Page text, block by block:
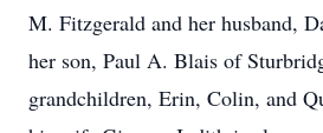
M. Fitzgerald and her husband,
her son, Paul A. Blais of
grandchildren, Erin, Colin, and